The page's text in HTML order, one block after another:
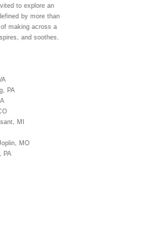
to explore an
by more than
making across a
and soothes.
PA
MI
MO
PA